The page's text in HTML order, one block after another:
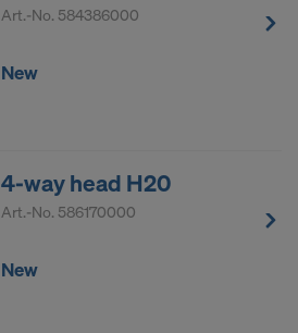
Art.-No. 584386000
New
4-way head H20
Art.-No. 586170000
New